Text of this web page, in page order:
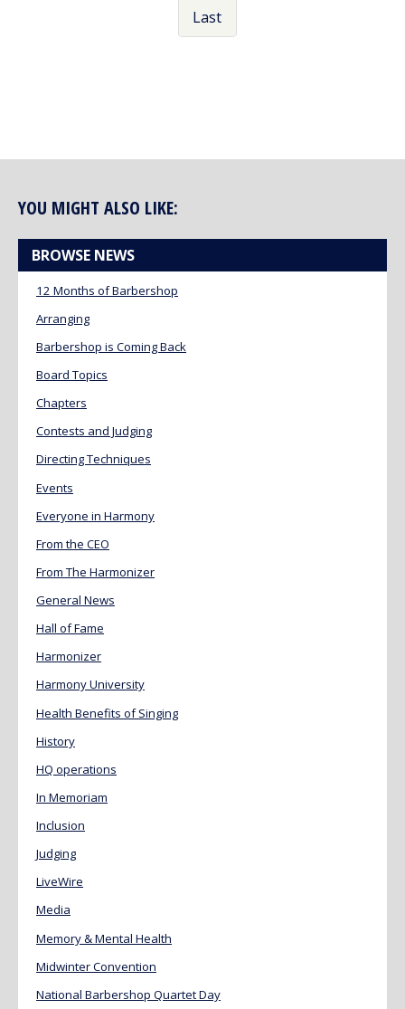
Last
YOU MIGHT ALSO LIKE:
BROWSE NEWS
12 Months of Barbershop
Arranging
Barbershop is Coming Back
Board Topics
Chapters
Contests and Judging
Directing Techniques
Events
Everyone in Harmony
From the CEO
From The Harmonizer
General News
Hall of Fame
Harmonizer
Harmony University
Health Benefits of Singing
History
HQ operations
In Memoriam
Inclusion
Judging
LiveWire
Media
Memory & Mental Health
Midwinter Convention
National Barbershop Quartet Day